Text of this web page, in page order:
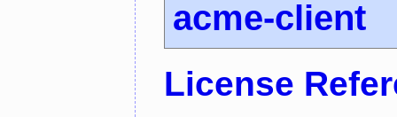
acme-client
License